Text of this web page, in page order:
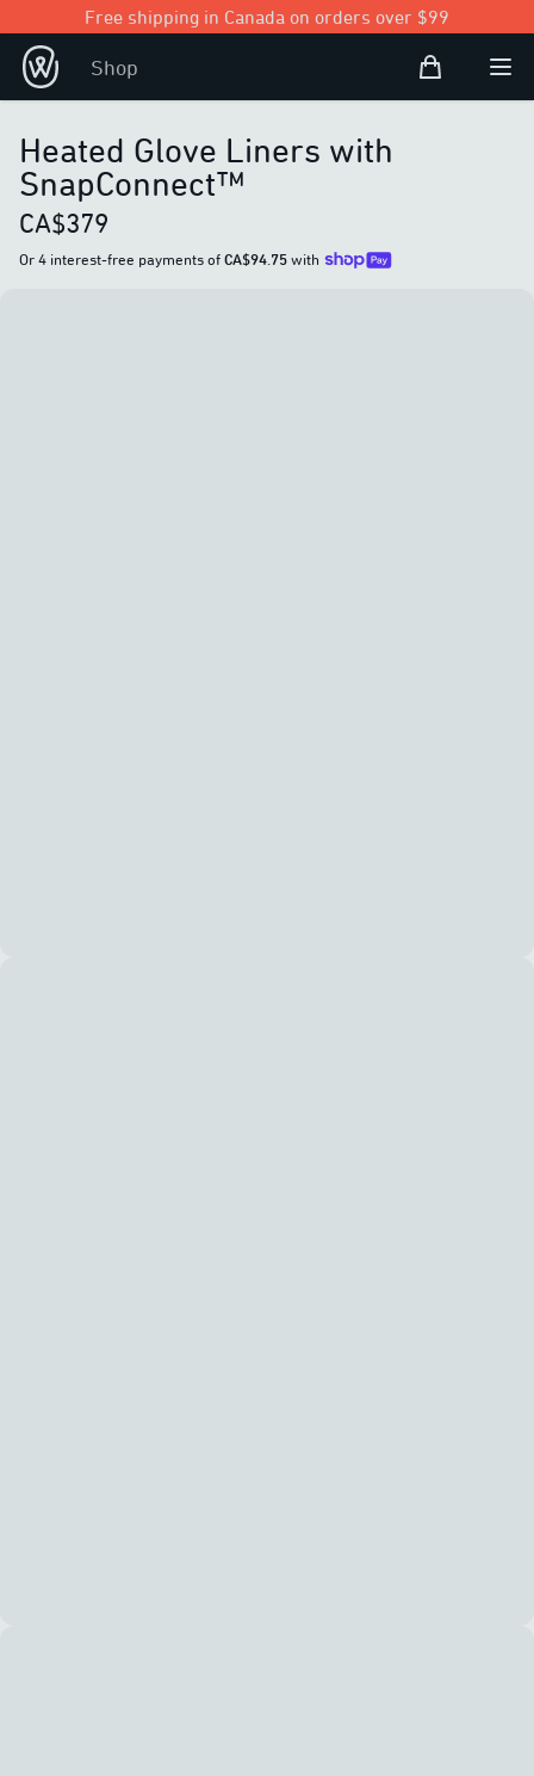
Free shipping in Canada on orders over $99
Shop Shopping Bag
Open
Heated Glove Liners with
SnapConnect™
CA$379
Or 4 interest-free payments ofCA$94.75with